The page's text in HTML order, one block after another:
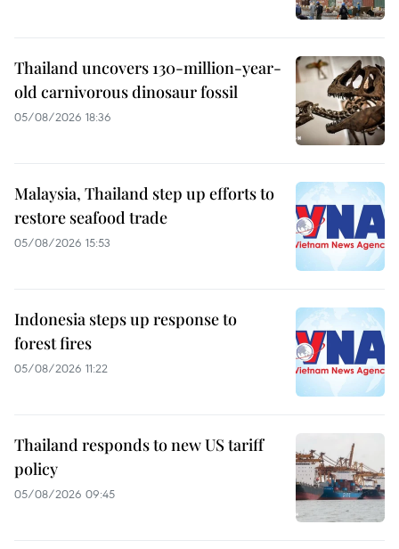
Thailand uncovers 130-million-year-
old carnivorous dinosaur fossil
05/08/2026 18:36
Malaysia, Thailand step up efforts to
restore seafood trade
05/08/2026 15:53
Indonesia steps up response to
forest fires
05/08/2026 11:22
Thailand responds to new US tariff
policy
05/08/2026 09:45